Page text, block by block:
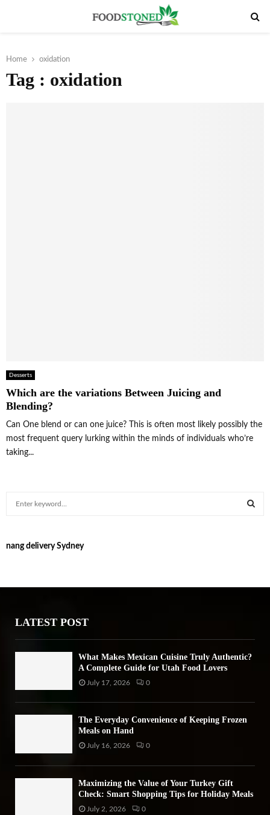
Home oxidation
Tag : oxidation
Desserts
Which are the variations Between Juicing and
Blending?
Can One blend or can one juice? This is often most likely possibly the
most frequent query lurking within the minds of individuals who’re
taking...
c
o
nang delivery Sydney
LATEST POST
What Makes Mexican Cuisine Truly Authentic?
A Complete Guide for Utah Food Lovers
July 17, 2026 0
The Everyday Convenience of Keeping Frozen
Meals on Hand
July 16, 2026 0
Maximizing the Value of Your Turkey Gift
Check: Smart Shopping Tips for Holiday Meals
July 2, 2026 0